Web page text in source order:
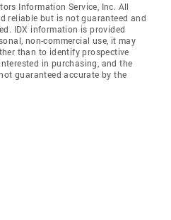
Information Service, Inc. All
reliable but is not guaranteed and
IDX information is provided
non-commercial use, it may
than to identify prospective
in purchasing, and the
guaranteed accurate by the